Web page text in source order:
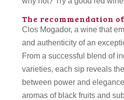
The recommendation
Clos Mogador, a wine that
and authenticity of an
From a successful blend of
varieties, each sip reveals
between power and
aromas of black fruits and